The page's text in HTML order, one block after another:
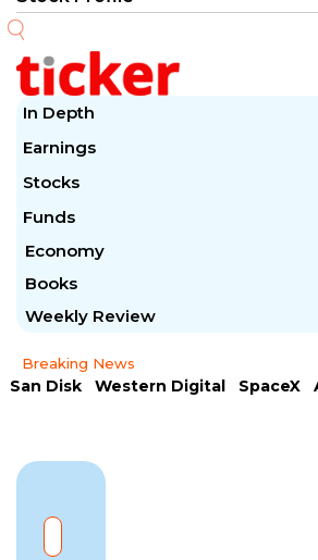
In Depth
Earnings
Stocks
Funds
Economy
Books
Weekly Review
Breaking News
San Disk Western Digital SpaceX